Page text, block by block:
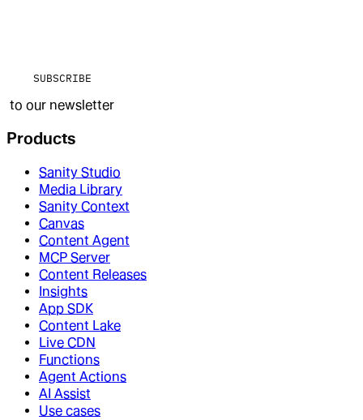
SUBSCRIBE
to our newsletter
Products
Sanity Studio
Media Library
Sanity Context
Canvas
Content Agent
MCP Server
Content Releases
Insights
App SDK
Content Lake
Live CDN
Functions
Agent Actions
AI Assist
Use cases